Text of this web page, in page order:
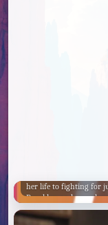
her life to fighting for
Brooklyn and was
Harvard Law School,
Manhattan District